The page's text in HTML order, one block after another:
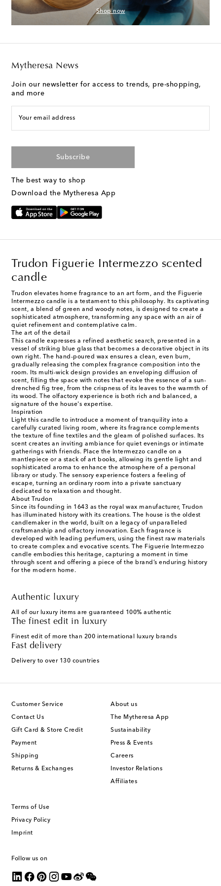
Shop now
Mytheresa News
Join our newsletter for access to trends, pre-shopping,
and more
Your email address
Subscribe
The best way to shop
Download the Mytheresa App
Trudon Figuerie Intermezzo scented
candle
Trudon elevates home fragrance to an art form, and the Figuerie
Intermezzo candle is a testament to this philosophy. Its captivating
scent, a blend of green and woody notes, is designed to create a
sophisticated atmosphere, transforming any space with an air of
quiet refinement and contemplative calm.
The art of the detail
This candle expresses a refined aesthetic search, presented in a
vessel of striking blue glass that becomes a decorative object in its
own right. The hand-poured wax ensures a clean, even burn,
gradually releasing the complex fragrance composition into the
room. Its multi-wick design provides an enveloping diffusion of
scent, filling the space with notes that evoke the essence of a sun-
drenched fig tree, from the crispness of its leaves to the warmth of
its wood. The olfactory experience is both rich and balanced, a
signature of the house's expertise.
Inspiration
Light this candle to introduce a moment of tranquility into a
carefully curated living room, where its fragrance complements
the texture of fine textiles and the gleam of polished surfaces. Its
scent creates an inviting ambiance for quiet evenings or intimate
gatherings with friends. Place the Intermezzo candle on a
mantlepiece or a stack of art books, allowing its gentle light and
sophisticated aroma to enhance the atmosphere of a personal
library or study. The sensory experience fosters a feeling of
escape, turning an ordinary room into a private sanctuary
dedicated to relaxation and thought.
About Trudon
Since its founding in 1643 as the royal wax manufacturer, Trudon
has illuminated history with its creations. The house is the oldest
candlemaker in the world, built on a legacy of unparalleled
craftsmanship and olfactory innovation. Each fragrance is
developed with leading perfumers, using the finest raw materials
to create complex and evocative scents. The Figuerie Intermezzo
candle embodies this heritage, capturing a moment in time
through scent and offering a piece of the brand’s enduring history
for the modern home.
Authentic luxury
All of our luxury items are guaranteed 100% authentic
The finest edit in luxury
Finest edit of more than 200 international luxury brands
Fast delivery
Delivery to over 130 countries
Customer Service
Contact Us
Gift Card & Store Credit
Payment
Shipping
Returns & Exchanges
About us
The Mytheresa App
Sustainability
Press & Events
Careers
Investor Relations
Affiliates
Terms of Use
Privacy Policy
Imprint
Follow us on